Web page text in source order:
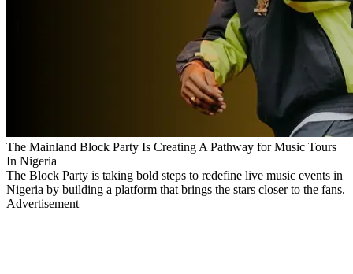
The Mainland Block Party Is Creating A Pathway for Music Tours
In Nigeria
The Block Party is taking bold steps to redefine live music events in
Nigeria by building a platform that brings the stars closer to the fans.
Advertisement